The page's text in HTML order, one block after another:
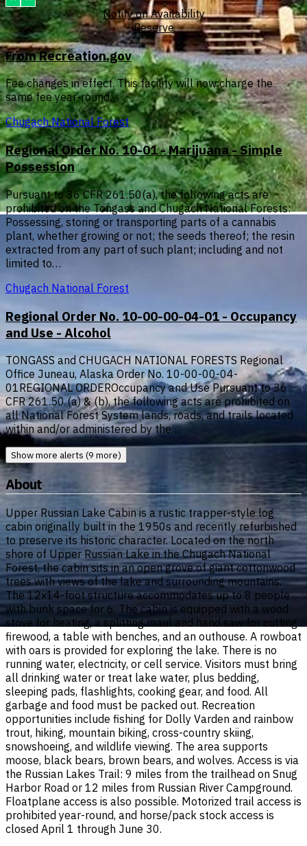
Notify on Availability
Reserve
From Recreation.gov
Fee changes in effect. This facility will now charge the
same fee year-round.
Chugach National Forest
Regional Order No. 10-01 - Marijuana - Simple
Possession
Pursuant to 36 CFR 261.50(a), the following acts are
prohibited on the Tongass and Chugach National Forests:
Possessing, storing or transporting parts of a cannabis
plant, whether growing or not; the seeds thereof; the resin
extracted from any part of such plant; including and not
limited to…
Chugach National Forest
Regional Order No. 10-00-00-04-01 - Occupancy
and Use - Alcohol
TONGASS and CHUGACH NATIONAL FORESTS Regional
Office Juneau, Alaska Order No. 10-00-00-04-
01REGIONAL ORDEROccupancy and Use Pursuant to 36
CFR 261.50 (a) & (b), the following acts are prohibited on
all National Forest System lands, roads, and trails located
within and/or administered by the…
Show more alerts (9 more)
About
Upper Russian Lake Cabin is a rustic trapper-style log
cabin originally built in the 1950s and recently refurbished
to preserve its historic character. Located on the north
shore of Upper Russian Lake in the Chugach National
Forest, the cabin sits in an open grove of giant cottonwood
trees with views of the lake and surrounding mountains.
The 12x14-foot structure accommodates up to 8 people
with bunk space for 6. The cabin is equipped with a wood
stove for heating, a splitting maul and hand saw for cutting
firewood, a table with benches, and an outhouse. A rowboat
with oars is provided for exploring the lake. There is no
running water, electricity, or cell service. Visitors must bring
all drinking water or treat lake water, plus bedding,
sleeping pads, flashlights, cooking gear, and food. All
garbage and food must be packed out. Recreation
opportunities include fishing for Dolly Varden and rainbow
trout, hiking, mountain biking, cross-country skiing,
snowshoeing, and wildlife viewing. The area supports
moose, black bears, brown bears, and wolves. Access is via
the Russian Lakes Trail: 9 miles from the trailhead on Snug
Harbor Road or 12 miles from Russian River Campground.
Floatplane access is also possible. Motorized trail access is
prohibited year-round, and horse/pack stock access is
closed April 1 through June 30.